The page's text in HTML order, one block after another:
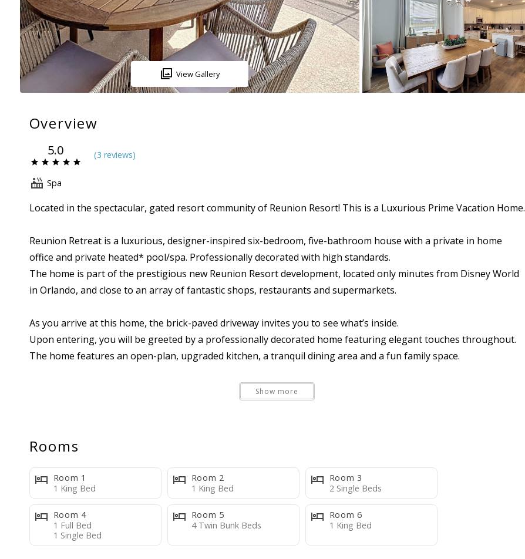
View Gallery
Overview
5.0 (3 reviews)
Spa
Located in the spectacular, gated resort community of Reunion Resort! This is a Luxurious Prime Vacation Home.
Reunion Retreat is a luxurious, designer-inspired six-bedroom, five-bathroom house with a private in home
office and private heated* pool/spa. Professionally decorated with high standards.
The home is part of the prestigious new Reunion Resort development, located only minutes from Disney World
in Orlando, and close to an array of fantastic shops, restaurants and supermarkets.
As you arrive at this home, the brick-paved driveway invites you to see what’s inside.
Upon entering, you will be greeted by a professionally decorated home featuring elegant touches throughout.
The home features an open-plan, upgraded kitchen, a tranquil dining area and a fun family space.
--Bathroom One
--Access to pool area through back door, Private pool/spa and BBQ Grill
--Covered patio/lanai area with outside seating for dining and sun lounging
SECOND LEVEL:
--Stand alone bathroom with stand up shower, toilet and single vanity sink
Show more
Rooms
Room 1
1 King Bed
Room 2
1 King Bed
Room 3
2 Single Beds
Room 4
1 Full Bed
1 Single Bed
Room 5
4 Twin Bunk Beds
Room 6
1 King Bed